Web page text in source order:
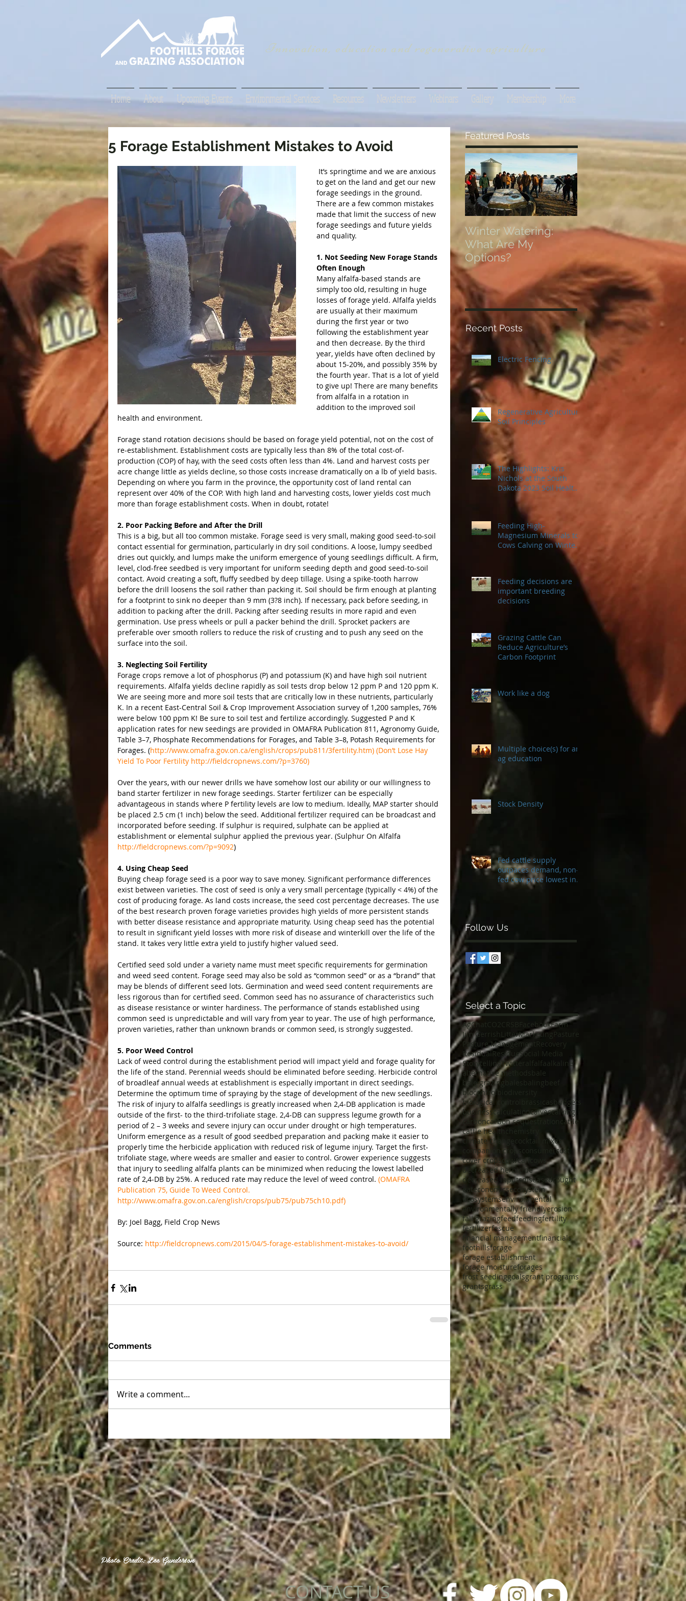
Innovation, education and regenerative agriculture
Home About Upcoming Events Environmental Services Resources Newsletters Webinars Gallery Membership More
5 Forage Establishment Mistakes to Avoid
to get on the land and get our new
forage seedings in the ground.
There are a few common mistakes
made that limit the success of new
forage seedings and future yields
and quality.
1. Not Seeding New Forage Stands
Often Enough
Many alfalfa-based stands are
simply too old, resulting in huge
losses of forage yield. Alfalfa yields
are usually at their maximum
during the first year or two
following the establishment year
and then decrease. By the third
year, yields have often declined by
about 15-20%, and possibly 35% by
the fourth year. That is a lot of yield
to give up! There are many benefits
from alfalfa in a rotation in
addition to the improved soil
health and environment.
Forage stand rotation decisions should be based on forage yield potential, not on the cost of
re-establishment. Establishment costs are typically less than 8% of the total cost-of-
production (COP) of hay, with the seed costs often less than 4%. Land and harvest costs per
acre change little as yields decline, so those costs increase dramatically on a lb of yield basis.
Depending on where you farm in the province, the opportunity cost of land rental can
represent over 40% of the COP. With high land and harvesting costs, lower yields cost much
more than forage establishment costs. When in doubt, rotate!
2. Poor Packing Before and After the Drill
This is a big, but all too common mistake. Forage seed is very small, making good seed-to-soil
contact essential for germination, particularly in dry soil conditions. A loose, lumpy seedbed
dries out quickly, and lumps make the uniform emergence of young seedlings difficult. A firm,
level, clod-free seedbed is very important for uniform seeding depth and good seed-to-soil
contact. Avoid creating a soft, fluffy seedbed by deep tillage. Using a spike-tooth harrow
before the drill loosens the soil rather than packing it. Soil should be firm enough at planting
for a footprint to sink no deeper than 9 mm (3?8 inch). If necessary, pack before seeding, in
addition to packing after the drill. Packing after seeding results in more rapid and even
germination. Use press wheels or pull a packer behind the drill. Sprocket packers are
preferable over smooth rollers to reduce the risk of crusting and to push any seed on the
surface into the soil.
3. Neglecting Soil Fertility
Forage crops remove a lot of phosphorus (P) and potassium (K) and have high soil nutrient
requirements. Alfalfa yields decline rapidly as soil tests drop below 12 ppm P and 120 ppm K.
We are seeing more and more soil tests that are critically low in these nutrients, particularly
K. In a recent East-Central Soil & Crop Improvement Association survey of 1,200 samples, 76%
were below 100 ppm K! Be sure to soil test and fertilize accordingly. Suggested P and K
application rates for new seedings are provided in OMAFRA Publication 811, Agronomy Guide,
Table 3–7, Phosphate Recommendations for Forages, and Table 3–8, Potash Requirements for
Forages. (http://www.omafra.gov.on.ca/english/crops/pub811/3fertility.htm) (Don’t Lose Hay
Yield To Poor Fertility http://fieldcropnews.com/?p=3760)
Over the years, with our newer drills we have somehow lost our ability or our willingness to
band starter fertilizer in new forage seedings. Starter fertilizer can be especially
advantageous in stands where P fertility levels are low to medium. Ideally, MAP starter should
be placed 2.5 cm (1 inch) below the seed. Additional fertilizer required can be broadcast and
incorporated before seeding. If sulphur is required, sulphate can be applied at
establishment or elemental sulphur applied the previous year. (Sulphur On Alfalfa
http://fieldcropnews.com/?p=9092)
4. Using Cheap Seed
Buying cheap forage seed is a poor way to save money. Significant performance differences
exist between varieties. The cost of seed is only a very small percentage (typically < 4%) of the
cost of producing forage. As land costs increase, the seed cost percentage decreases. The use
of the best research proven forage varieties provides high yields of more persistent stands
with better disease resistance and appropriate maturity. Using cheap seed has the potential
to result in significant yield losses with more risk of disease and winterkill over the life of the
stand. It takes very little extra yield to justify higher valued seed.
Certified seed sold under a variety name must meet specific requirements for germination
and weed seed content. Forage seed may also be sold as “common seed” or as a “brand” that
may be blends of different seed lots. Germination and weed seed content requirements are
less rigorous than for certified seed. Common seed has no assurance of characteristics such
as disease resistance or winter hardiness. The performance of stands established using
common seed is unpredictable and will vary from year to year. The use of high performance,
proven varieties, rather than unknown brands or common seed, is strongly suggested.
5. Poor Weed Control
Lack of weed control during the establishment period will impact yield and forage quality for
the life of the stand. Perennial weeds should be eliminated before seeding. Herbicide control
of broadleaf annual weeds at establishment is especially important in direct seedings.
Determine the optimum time of spraying by the stage of development of the new seedlings.
The risk of injury to alfalfa seedlings is greatly increased when 2,4-DB application is made
outside of the first- to the third-trifoliate stage. 2,4-DB can suppress legume growth for a
period of 2 – 3 weeks and severe injury can occur under drought or high temperatures.
Uniform emergence as a result of good seedbed preparation and packing make it easier to
properly time the herbicide application with reduced risk of legume injury. Target the first-
trifoliate stage, where weeds are smaller and easier to control. Grower experience suggests
that injury to seedling alfalfa plants can be minimized when reducing the lowest labelled
rate of 2,4-DB by 25%. A reduced rate may reduce the level of weed control. (OMAFRA
Publication 75, Guide To Weed Control.
http://www.omafra.gov.on.ca/english/crops/pub75/pub75ch10.pdf)
By: Joel Bagg, Field Crop News
Source: http://fieldcropnews.com/2015/04/5-forage-establishment-mistakes-to-avoid/
Comments
Write a comment...
Featured Posts
Winter Watering:
What Are My
Options?
12 Tips on
for Success in Times
of Economic Resets
Recent Posts
Electric Fencing
Regenerative Agriculture
Soil Principles
The Highlights: Kris
Nichols at the South
Dakota 2023 Soil Health
Feeding High-
Magnesium Minerals to
Cows Calving on Winter
Feeding decisions are
important breeding
decisions
Grazing Cattle Can
Reduce Agriculture’s
Carbon Footprint
Work like a dog
Multiple choice(s) for an
ag education
Stock Density
Fed cattle supply
outpaces demand, non-
fed cow price lowest in a
decade
Follow Us
Select a Topic
AgChat FacebookFarm
Jim Gerrish
LitterMarketing Pasture
Pasture Management
Recovery
ResidualResidueSocial Media
StorytellingTwitter alfalfaalkaline
alternative methods
bale
bale grazing
baling beef
biocontrol
biological control
budgets
businesscalculationcalvescalving
carboncarbon sequestration
cattle
cattle health
climate change
cocktail mixes
companion crops
consumercost
cover crops
cow/calf
decreased herbicide
decreased inputsdiseasedrought
eat economicsecosystem
ecosystemsenvironmental
environmentally friendlyerosion
fall grazingfeedfeedingfertility
fertilizerfescue
financial managementfinancials
foothillsforage
forage establishment
forage moistureforages
frost seedinggoalsgrant programs
grantsgrass
Photo Credit: Lee Gunderson
CONTACT US